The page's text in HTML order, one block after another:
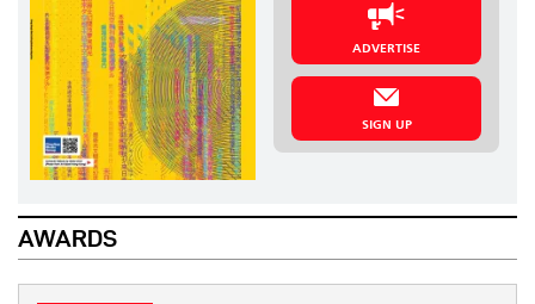
ADVERTISE
SIGN UP
AWARDS